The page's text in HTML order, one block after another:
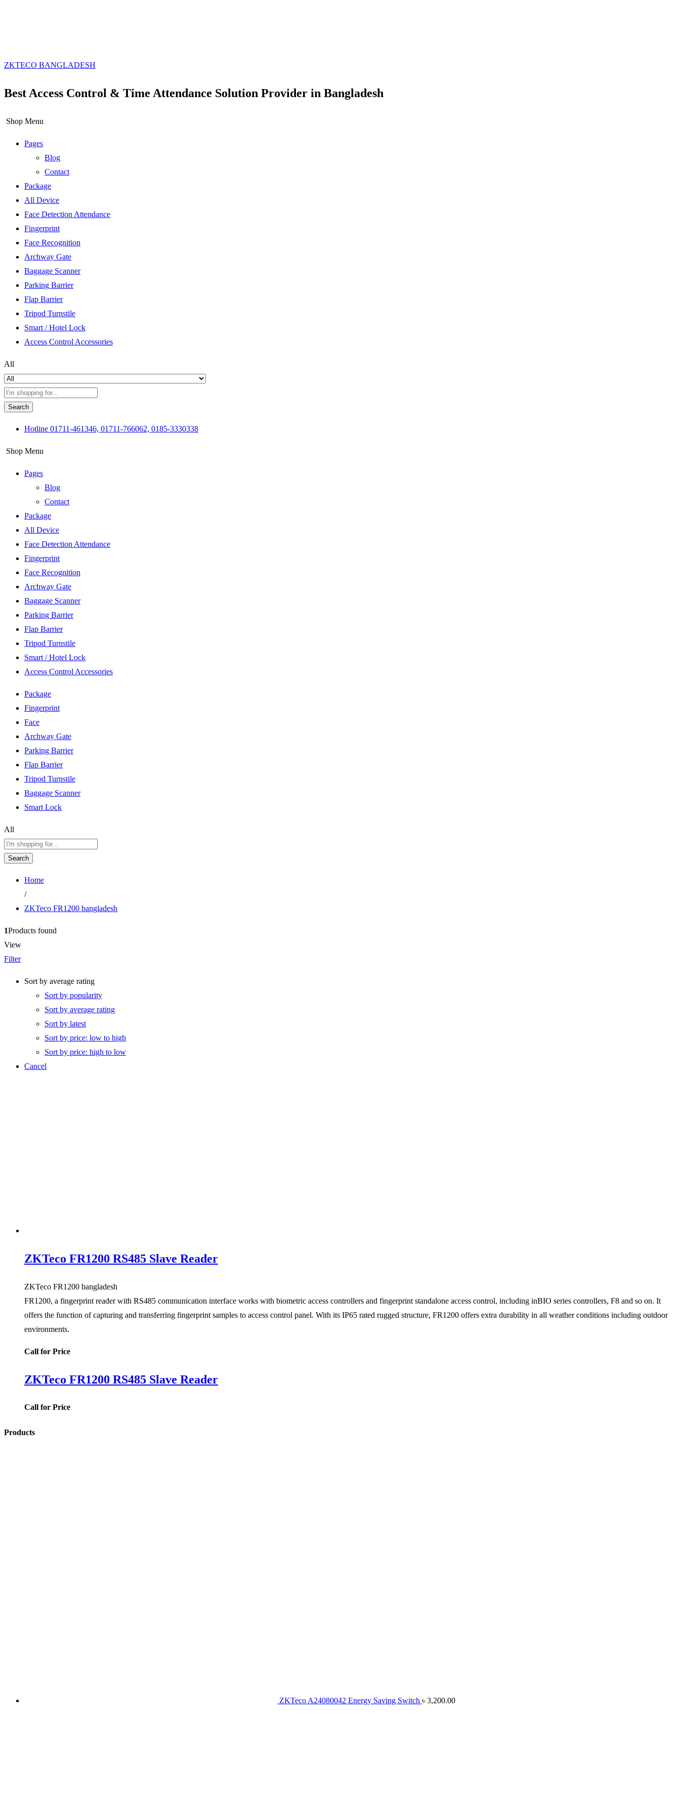
ZKTECO BANGLADESH
Best Access Control & Time Attendance Solution Provider in Bangladesh
Shop Menu
Pages
Blog
Contact
Package
All Device
Face Detection Attendance
Fingerprint
Face Recognition
Archway Gate
Baggage Scanner
Parking Barrier
Flap Barrier
Tripod Turnstile
Smart / Hotel Lock
Access Control Accessories
All
Search
Hotline 01711-461346, 01711-766062, 0185-3330338
Shop Menu
Pages
Blog
Contact
Package
All Device
Face Detection Attendance
Fingerprint
Face Recognition
Archway Gate
Baggage Scanner
Parking Barrier
Flap Barrier
Tripod Turnstile
Smart / Hotel Lock
Access Control Accessories
Package
Fingerprint
Face
Archway Gate
Parking Barrier
Flap Barrier
Tripod Turnstile
Baggage Scanner
Smart Lock
All
Search
Home
/
ZKTeco FR1200 bangladesh
1Products found
View
Filter
Sort by average rating
Sort by popularity
Sort by average rating
Sort by latest
Sort by price: low to high
Sort by price: high to low
Cancel
ZKTeco FR1200 RS485 Slave Reader
ZKTeco FR1200 bangladesh
FR1200, a fingerprint reader with RS485 communication interface works with biometric access controllers and fingerprint standalone access control, including inBIO series controllers, F8 and so on. It
offers the function of capturing and transferring fingerprint samples to access control panel. With its IP65 rated rugged structure, FR1200 offers extra durability in all weather conditions including outdoor
environments.
Call for Price
ZKTeco FR1200 RS485 Slave Reader
Call for Price
Products
ZKTeco A24080042 Energy Saving Switch ৳ 3,200.00